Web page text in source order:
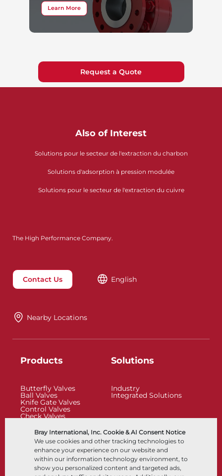
Bray International, Inc. Cookie & AI Consent Notice
We use cookies and other tracking technologies to
enhance your experience on our website and
within our information technology environment, to
show you personalized content and targeted ads,
Learn More
Request a Quote
Also of Interest
Solutions pour le secteur de l'extraction du charbon
Solutions d'adsorption à pression modulée
Solutions pour le secteur de l'extraction du cuivre
The High Performance Company.
Contact Us English
Nearby Locations
Products
Butterfly Valves
Ball Valves
Knife Gate Valves
Control Valves
Check Valves
Control Accessories
Cryogenic
Solutions
Industry
Integrated Solutions
Company
About
Resources
Documents